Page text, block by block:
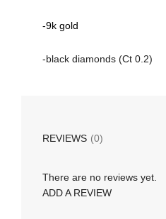
-9k gold
-black diamonds (Ct 0.2)
REVIEWS (0)
There are no reviews yet.
ADD A REVIEW